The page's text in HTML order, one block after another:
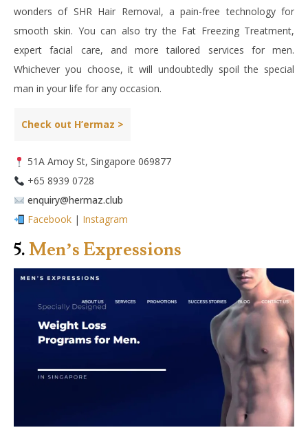
wonders of SHR Hair Removal, a pain-free technology for
smooth skin. You can also try the Fat Freezing Treatment,
expert facial care, and more tailored services for men.
Whichever you choose, it will undoubtedly spoil the special
man in your life for any occasion.
Check out H’ermaz >
51A Amoy St, Singapore 069877
+65 8939 0728
enquiry@hermaz.club
Facebook | Instagram
5.Men’s Expressions